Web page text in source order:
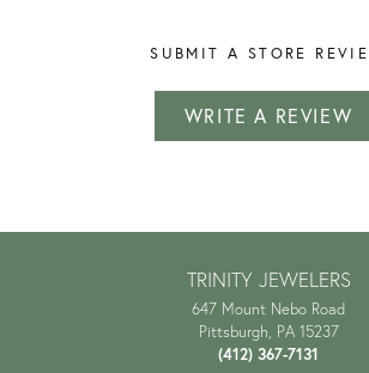
SUBMIT A STORE
WRITE A REVIEW
TRINITY JEWELERS
647 Mount Nebo Road
Pittsburgh, PA 15237
(412) 367-7131